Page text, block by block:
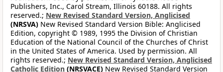
Publishers, Inc., Carol Stream, Illinois 60188. All rights
reserved.; New Revised Standard Version, Anglicised
(NRSVA) New Revised Standard Version Bible: Anglicised
Edition, copyright © 1989, 1995 the Division of Christian
Education of the National Council of the Churches of Christ
in the United States of America. Used by permission. All
rights reserved.; New Revised Standard Version, Anglicised
Catholic Edition (NRSVACE) New Revised Standard Version